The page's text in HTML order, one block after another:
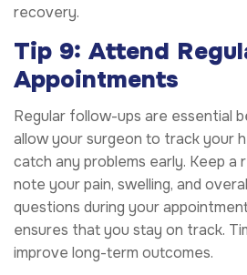
recovery.
Tip 9: Attend
Appointments
Regular follow-ups are essential
allow your surgeon to track your
catch any problems early. Keep a
note your pain, swelling, and
questions during your
ensures that you stay on track.
improve long-term outcomes.